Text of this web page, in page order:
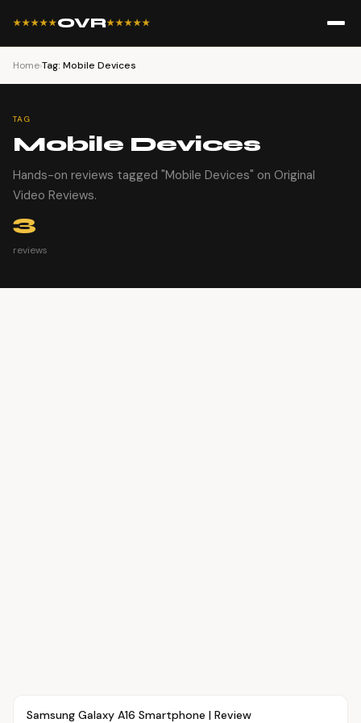
★★★★★OVR★★★★★
Home›Tag: Mobile Devices
TAG
Mobile Devices
Hands-on reviews tagged "Mobile Devices" on Original
Video Reviews.
3
reviews
OVR MAIN
Samsung Galaxy A16 Smartphone | Review